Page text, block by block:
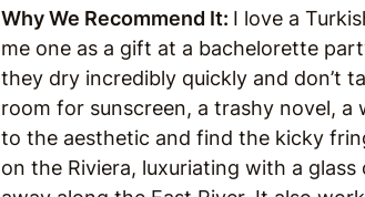
Why We Recommend It: I love a
me one as a gift at a bachelorette
they dry incredibly quickly and don’t
room for sunscreen, a trashy novel,
to the aesthetic and find the kicky
on the Riviera, luxuriating with a